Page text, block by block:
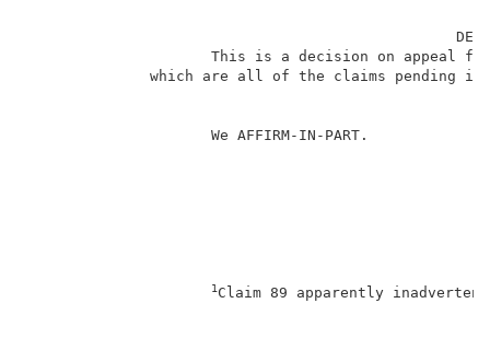
This is a decision on appeal
which are all
1Claim 89 apparently